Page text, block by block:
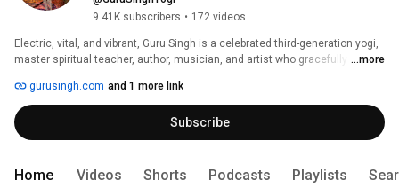
9.41K subscribers • 172 videos
Electric, vital, and vibrant, Guru Singh is a celebrated third-generation yogi,
master spiritual teacher, author, musician, and artist who gracefully brings
meditation, into this modern world with ease, humanity, humility and a
healthy dose of humor. He fuses Eastern mysticism with Western
pragmatism in an accessible and transformative way.
...more
gurusingh.com and 1 more link
Subscribe
Home Videos Shorts Podcasts Playlists